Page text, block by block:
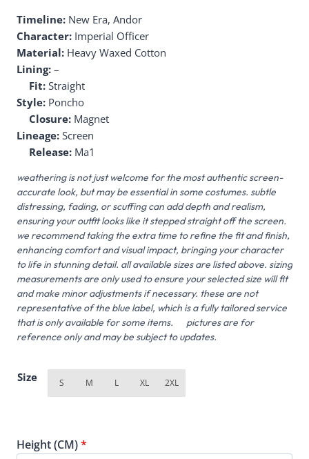
Timeline: New Era, Andor
Character: Imperial Officer
Material: Heavy Waxed Cotton
Lining: –
Fit: Straight
Style: Poncho
Closure: Magnet
Lineage: Screen
Release: Ma1
weathering is not just welcome for the most authentic screen-
accurate look, but may be essential in some costumes. subtle
distressing, fading, or scuffing can add depth and realism,
ensuring your outfit looks like it stepped straight off the screen.
we recommend taking the extra time to refine the fit and finish,
enhancing comfort and visual impact, bringing your character
to life in stunning detail. all available sizes are listed above. sizing
measurements are only used to ensure your selected size will fit
and make minor adjustments if necessary. these are not
representative of the blue label, which is a fully tailored service
that is only available for some items. pictures are for
reference only and may be subject to updates.
Size S M L XL 2XL
Height (CM)*